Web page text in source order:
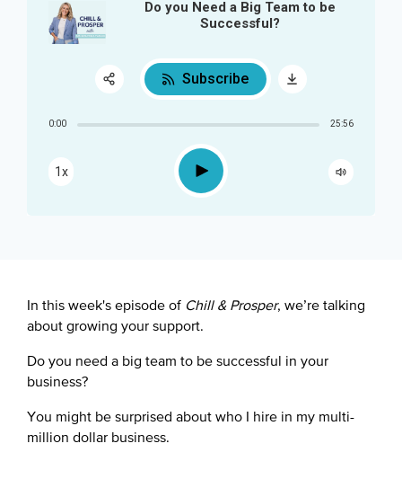
Do you Need a Big Team to be
Successful?
0:00 25:56
1x Play
Subscribe
In this week's episode of Chill & Prosper, we’re talking
about growing your support.
Do you need a big team to be successful in your
business?
You might be surprised about who I hire in my multi-
million dollar business.
Share:
RSS
Apple Podcast